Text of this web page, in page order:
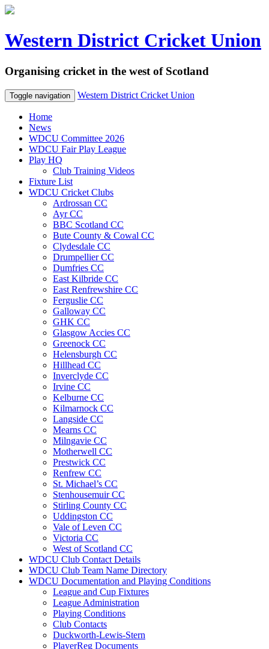
Western District Cricket Union
Organising cricket in the west of Scotland
Toggle navigation Western District Cricket Union
Home
News
WDCU Committee 2026
WDCU Fair Play League
Play HQ
Club Training Videos
Fixture List
WDCU Cricket Clubs
Ardrossan CC
Ayr CC
BBC Scotland CC
Bute County & Cowal CC
Clydesdale CC
Drumpellier CC
Dumfries CC
East Kilbride CC
East Renfrewshire CC
Ferguslie CC
Galloway CC
GHK CC
Glasgow Accies CC
Greenock CC
Helensburgh CC
Hillhead CC
Inverclyde CC
Irvine CC
Kelburne CC
Kilmarnock CC
Langside CC
Mearns CC
Milngavie CC
Motherwell CC
Prestwick CC
Renfrew CC
St. Michael’s CC
Stenhousemuir CC
Stirling County CC
Uddingston CC
Vale of Leven CC
Victoria CC
West of Scotland CC
WDCU Club Contact Details
WDCU Club Team Name Directory
WDCU Documentation and Playing Conditions
League and Cup Fixtures
League Administration
Playing Conditions
Club Contacts
Duckworth-Lewis-Stern
PlayerReg Documents